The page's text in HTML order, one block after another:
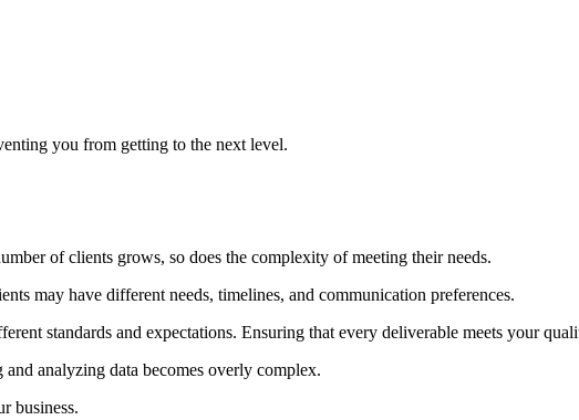
you from getting to the next level.
of clients grows, so does the complexity of meeting their needs.
may have different needs, timelines, and communication preferences.
standards and expectations. Ensuring that every deliverable meets your
and analyzing data becomes overly complex.
business.